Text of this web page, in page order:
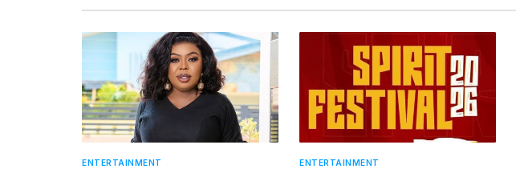
ENTERTAINMENT ENTERTAINMENT